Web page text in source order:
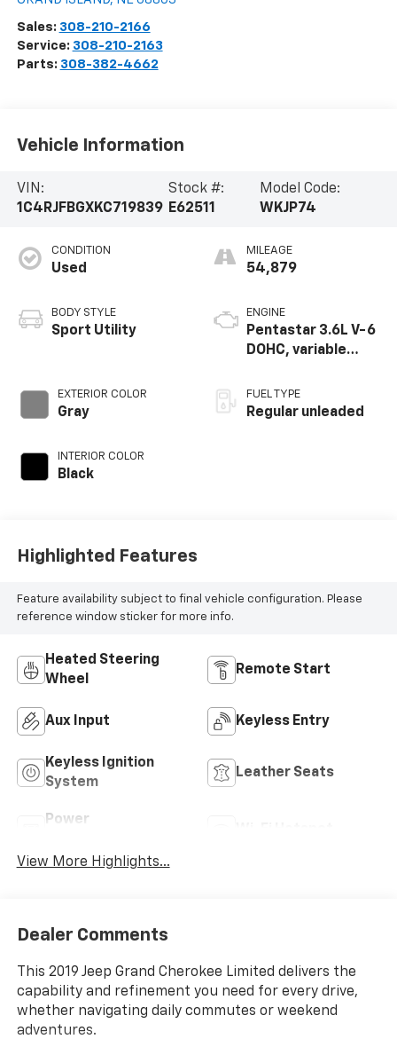
Sales: 308-210-2166
Service: 308-210-2163
Parts: 308-382-4662
Vehicle Information
VIN:
1C4RJFBGXKC719839
Stock #:
E62511
Model Code:
WKJP74
CONDITION
Used
BODY STYLE
Sport Utility
EXTERIOR COLOR
Gray
INTERIOR COLOR
Black
MILEAGE
54,879
ENGINE
Pentastar 3.6L V-6
DOHC, variable
regular unleaded,
engine with 293HP
FUEL TYPE
Regular unleaded
Highlighted Features
Feature availability subject to final vehicle configuration. Please
reference window sticker for more info.
Heated Steering
Wheel
Remote Start
Aux Input Keyless Entry
Keyless Ignition
System
Leather Seats
Power
View More Highlights...
Dealer Comments
This 2019 Jeep Grand Cherokee Limited delivers the
capability and refinement you need for every drive,
whether navigating daily commutes or weekend
adventures.